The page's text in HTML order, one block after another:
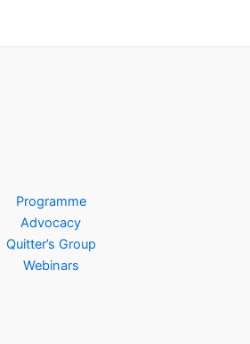
Programme
Advocacy
Quitter’s Group
Webinars